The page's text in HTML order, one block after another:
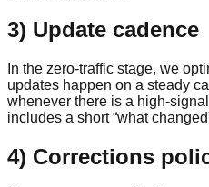
3) Update cadence
In the zero-traffic stage, we
updates happen on a steady
whenever there is a high-
includes a short “what
4) Corrections